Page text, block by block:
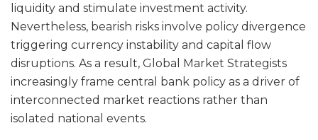
liquidity and stimulate investment activity.
Nevertheless, bearish risks involve policy divergence
triggering currency instability and capital flow
disruptions. As a result, Global Market Strategists
increasingly frame central bank policy as a driver of
interconnected market reactions rather than
isolated national events.